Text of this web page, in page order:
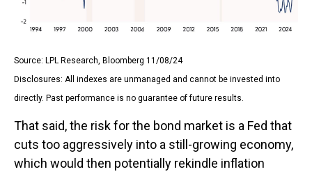
Source: LPL Research, Bloomberg 11/08/24
Disclosures: All indexes are unmanaged and cannot be invested into
directly. Past performance is no guarantee of future results.
That said, the risk for the bond market is a Fed that
cuts too aggressively into a still-growing economy,
which would then potentially rekindle inflation